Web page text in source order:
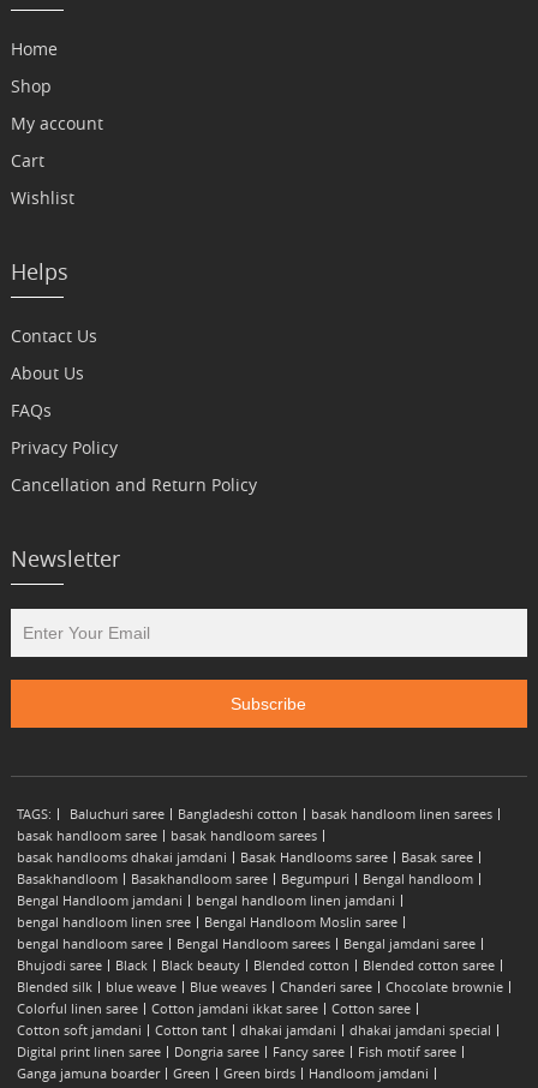
Home
Shop
My account
Cart
Wishlist
Helps
Contact Us
About Us
FAQs
Privacy Policy
Cancellation and Return Policy
Newsletter
TAGS: Baluchuri saree Bangladeshi cotton
basak handloom linen sarees
basak handloom saree
basak handloom sarees
basak handlooms dhakai jamdani
Basak Handlooms saree
Basak saree
Basakhandloom
Basakhandloom saree Begumpuri
Bengal handloom
Bengal Handloom jamdani
bengal handloom linen jamdani
bengal handloom linen sree
Bengal Handloom Moslin saree
bengal handloom saree
Bengal Handloom sarees
Bengal jamdani saree
Bhujodi saree
Black Black beauty Blended cotton
Blended cotton saree
Blended silk
blue weave Blue weaves Chanderi saree
Chocolate brownie
Colorful linen saree
Cotton jamdani ikkat saree
Cotton saree
Cotton soft jamdani
Cotton tant dhakai jamdani
dhakai jamdani special
Digital print linen saree
Dongria saree Fancy saree
Fish motif saree
Ganga jamuna boarder
Green Green birds
Handloom jamdani